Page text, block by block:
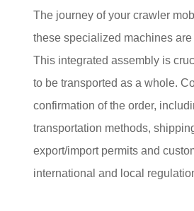
The journey of your crawler
these specialized machines
This integrated assembly is
to be transported as a whole.
confirmation of the order,
transportation methods,
export/import permits and
international and local